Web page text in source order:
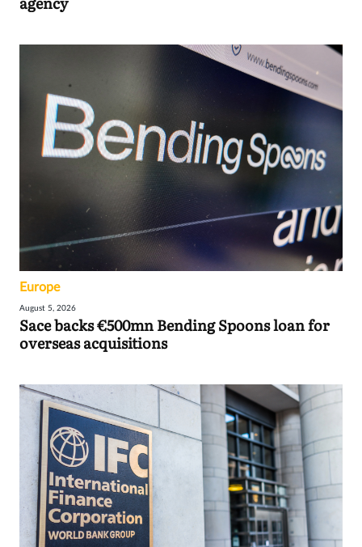
Europe
August 5, 2026
Sace backs €500mn Bending Spoons loan for
overseas acquisitions